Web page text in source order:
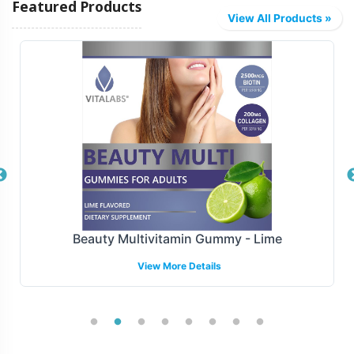
from efficient logistics solutions that streamline
inventory management and reduce lead times. Whether
your focus is on regional distribution or broad national
reach, our scalable operations accommodate a wide
range of logistical requirements, ensuring timely delivery
Manufacturing and Regulatory
Overview
Manufacturing is compliant with FDA and GMP
guidelines, our Organic Ashwagandha Tablets meet the
highest standards of quality and compliance ensuring
every tablet is produced under stringent conditions,
with FDA and GMP, keeping abreast of all regulatory
Featured Products
View All Products »
Beauty Multivitamin Gummy - Lime
View More Details